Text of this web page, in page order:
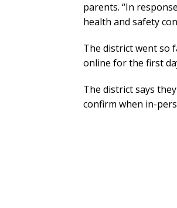
parents. “In
health and safety
The district went so
online for the first
The district says
confirm when in-